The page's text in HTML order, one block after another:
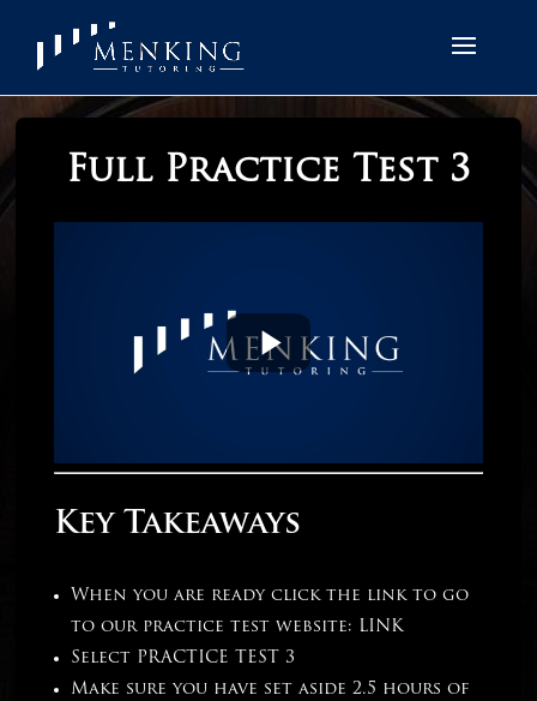
Full Practice Test 3
Key Takeaways
When you are ready click the link to go
to our practice test website: LINK
Select PRACTICE TEST 3
Make sure you have set aside 2.5 hours of